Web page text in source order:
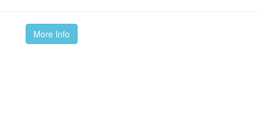
More Info